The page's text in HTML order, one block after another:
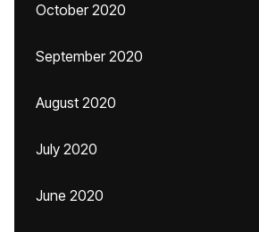
October 2020
September 2020
August 2020
July 2020
June 2020